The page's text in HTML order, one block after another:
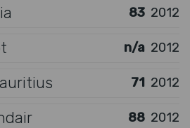
83 2012
n/a 2012
71 2012
88 2012